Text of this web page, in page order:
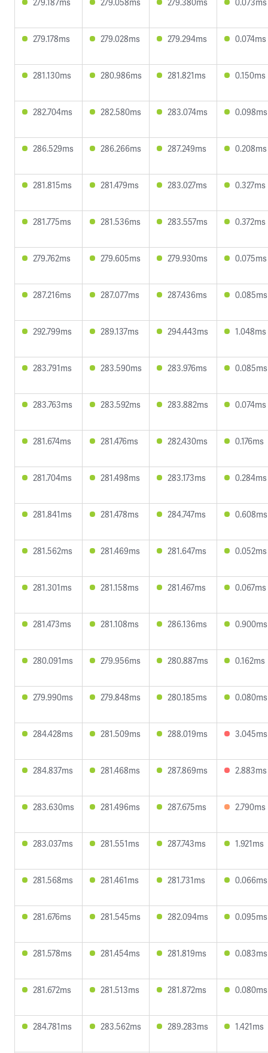
279.178ms 279.028ms 279.294ms 0.074ms
281.130ms 280.986ms 281.821ms 0.150ms
282.704ms 282.580ms 283.074ms 0.098ms
286.529ms 286.266ms 287.249ms 0.208ms
281.815ms 281.479ms 283.027ms 0.327ms
281.775ms 281.536ms 283.557ms 0.372ms
279.762ms 279.605ms 279.930ms 0.075ms
287.216ms 287.077ms 287.436ms 0.085ms
292.799ms 289.137ms 294.443ms 1.048ms
283.791ms 283.590ms 283.976ms 0.085ms
283.763ms 283.592ms 283.882ms 0.074ms
281.674ms 281.476ms 282.430ms 0.176ms
281.704ms 281.498ms 283.173ms 0.284ms
281.841ms 281.478ms 284.747ms 0.608ms
281.562ms 281.469ms 281.647ms 0.052ms
281.301ms 281.158ms 281.467ms 0.067ms
281.473ms 281.108ms 286.136ms 0.900ms
280.091ms 279.956ms 280.887ms 0.162ms
279.990ms 279.848ms 280.185ms 0.080ms
284.428ms 281.509ms 288.019ms 3.045ms
284.837ms 281.468ms 287.869ms 2.883ms
283.630ms 281.496ms 287.675ms 2.790ms
283.037ms 281.551ms 287.743ms 1.921ms
281.568ms 281.461ms 281.731ms 0.066ms
281.676ms 281.545ms 282.094ms 0.095ms
281.578ms 281.454ms 281.819ms 0.083ms
281.672ms 281.513ms 281.872ms 0.080ms
284.781ms 283.562ms 289.283ms 1.421ms